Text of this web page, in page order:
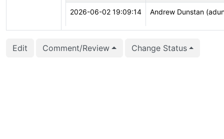
2026-06-02 19:09:14 Andrew Dunstan
Edit Comment/Review Change Status